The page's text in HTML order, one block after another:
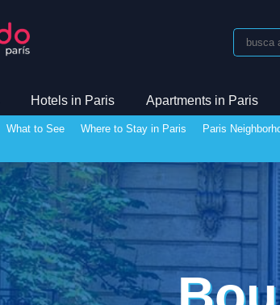
Hotels in Paris Apartments in Paris
What to See Where to Stay in Paris Paris